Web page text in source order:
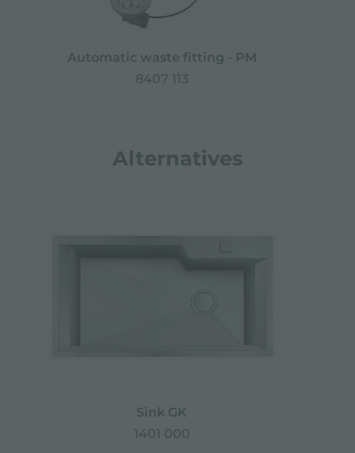
Automatic waste fitting - PM
8407 113
Alternatives
Sink GK
1401 000